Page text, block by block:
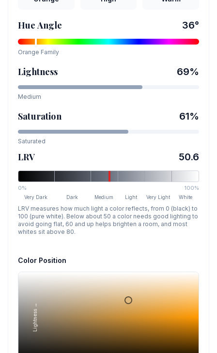
Hue Angle 36°
Orange Family
Lightness 69%
Medium
Saturation 61%
Saturated
LRV 50.6
0% 100%
Very Dark Dark Medium Light Very Light White
LRV measures how much light a color reflects, from 0 (black) to
100 (pure white). Below about 50 a color needs good lighting to
avoid going flat, 60 and up helps brighten a room, and most
whites sit above 80.
Color Position
Lightness →